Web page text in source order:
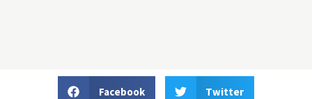
Facebook Twitter